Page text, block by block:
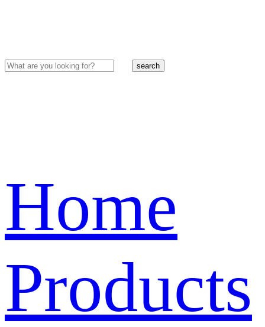
search
Home
Products